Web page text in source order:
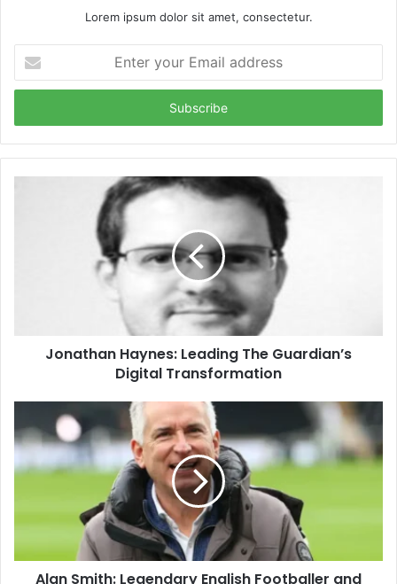
Lorem ipsum dolor sit amet, consectetur.
your
Email
Jonathan Haynes: Leading The Guardian’s
Digital Transformation
Alan Smith: Legendary English Footballer and